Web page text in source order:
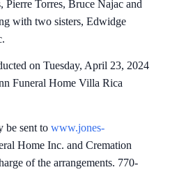
Pierre Torres, Bruce Najac and
with two sisters, Edwidge
on Tuesday, April 23, 2024
Funeral Home Villa Rica
be sent to www.jones-
Home Inc. and Cremation
of the arrangements. 770-